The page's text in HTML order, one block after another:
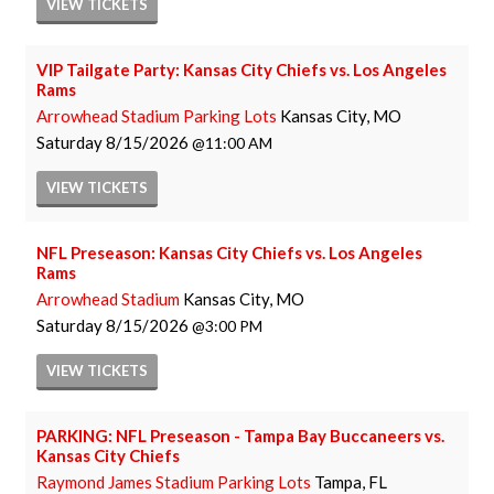
VIEW TICKETS
VIP Tailgate Party: Kansas City Chiefs vs. Los Angeles
Rams
Arrowhead Stadium Parking Lots Kansas City, MO
Saturday8/15/2026 11:00 AM
VIEW TICKETS
NFL Preseason: Kansas City Chiefs vs. Los Angeles
Rams
Arrowhead Stadium Kansas City, MO
Saturday8/15/2026 3:00 PM
VIEW TICKETS
PARKING: NFL Preseason - Tampa Bay Buccaneers vs.
Kansas City Chiefs
Raymond James Stadium Parking Lots Tampa, FL